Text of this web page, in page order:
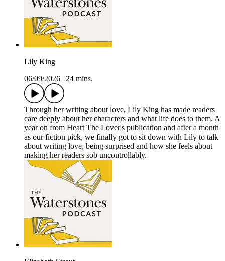
Lily King
06/09/2026
24 mins.
Through her writing about love, Lily King has made readers
care deeply about her characters and what life does to them. A
year on from Heart The Lover's publication and after a month
as our fiction pick, we finally got to sit down with Lily to talk
about writing love, being surprised and how she feels about
making her readers sob uncontrollably.